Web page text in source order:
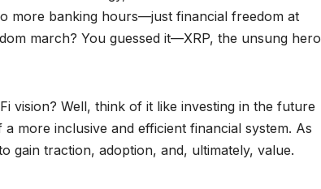
more banking hours—just financial freedom at
march? You guessed it—XRP, the unsung hero
vision? Well, think of it like investing in the future
more inclusive and efficient financial system. As
gain traction, adoption, and, ultimately, value.